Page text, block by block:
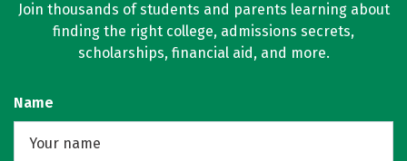
Join thousands of students and parents learning about
finding the right college, admissions secrets,
scholarships, financial aid, and more.
Name